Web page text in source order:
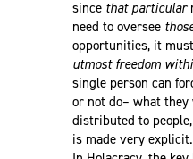
since that particular
need to oversee
opportunities, it
utmost freedom
single person can
or not do– what
distributed to
is made very explicit.